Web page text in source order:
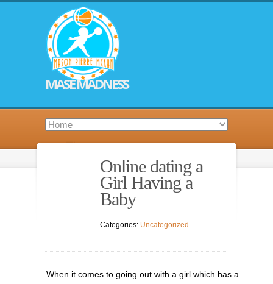
MASE MADNESS
Online dating a
Girl Having a
Baby
Categories: Uncategorized
When it comes to going out with a girl which has a